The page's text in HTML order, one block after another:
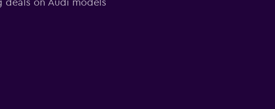
deals on Audi models